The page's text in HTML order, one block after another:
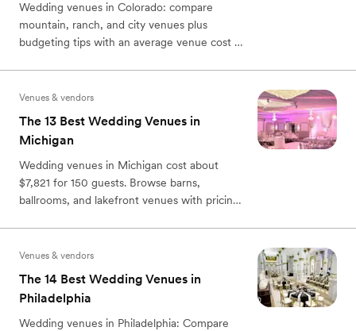
Wedding venues in Colorado: compare
mountain, ranch, and city venues plus
budgeting tips with an average venue cost of
Venues & vendors
The 13 Best Wedding Venues in
Michigan
Wedding venues in Michigan cost about
$7,821 for 150 guests. Browse barns,
ballrooms, and lakefront venues with pricing,
Venues & vendors
The 14 Best Wedding Venues in
Philadelphia
Wedding venues in Philadelphia: Compare